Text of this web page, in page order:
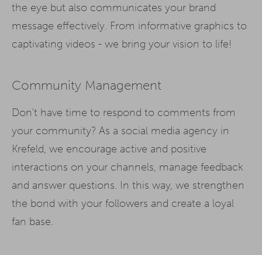
the eye but also communicates your brand
message effectively. From informative graphics to
captivating videos - we bring your vision to life!
Community Management
Don't have time to respond to comments from
your community? As a social media agency in
Krefeld, we encourage active and positive
interactions on your channels, manage feedback
and answer questions. In this way, we strengthen
the bond with your followers and create a loyal
fan base.